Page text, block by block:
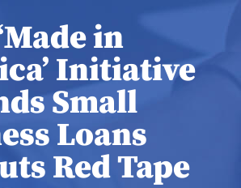
in
Initiative
Small
Loans
Red Tape